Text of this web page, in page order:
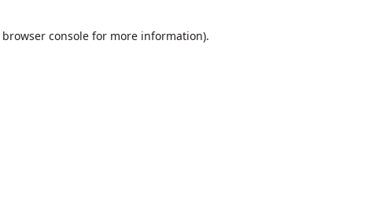
browser console for more information).